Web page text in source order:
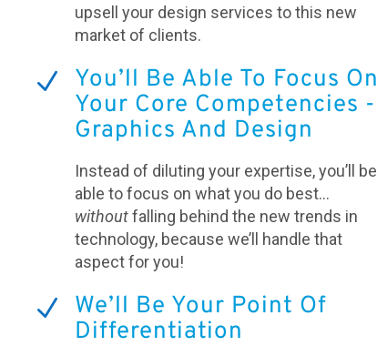
upsell your design services to this new
market of clients.
N
You’ll Be Able To Focus On
Your Core Competencies -
Graphics And Design
Instead of diluting your expertise, you’ll be
able to focus on what you do best…
withoutfalling behind the new trends in
technology, because we’ll handle that
aspect for you!
N
We’ll Be Your Point Of
Differentiation